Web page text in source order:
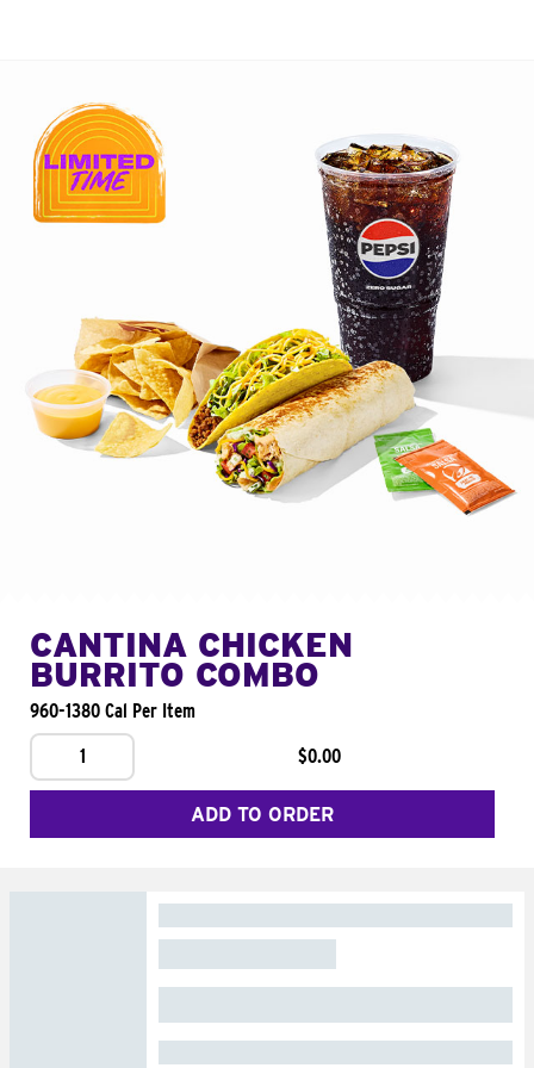
CANTINA CHICKEN
BURRITO COMBO
960-1380 Cal Per Item
1
$0.00
ADD TO ORDER